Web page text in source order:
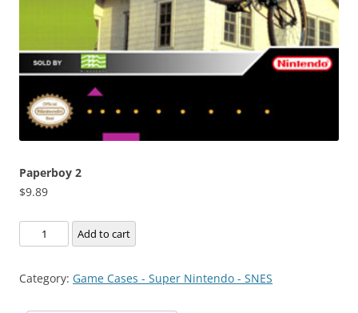
Paperboy 2
$9.89
Paperboy
2
Add to cart
Category: Game Cases - Super Nintendo - SNES